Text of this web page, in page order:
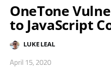
OneTone
to JavaScript
LUKE LEAL
April 15, 2020